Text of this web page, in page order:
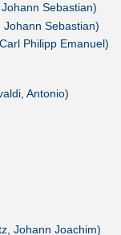
Sebastian)
Johann Sebastian)
Philipp Emanuel)
Antonio)
Johann Joachim)